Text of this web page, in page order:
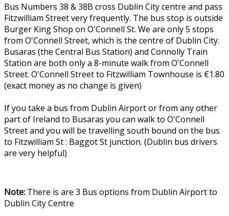
Bus Numbers 38 & 38B cross Dublin City centre and pass
Fitzwilliam Street very frequently. The bus stop is outside
Burger King Shop on O'Connell St. We are only 5 stops
from O'Connell Street, which is the centre of Dublin City.
Busaras (the Central Bus Station) and Connolly Train
Station are both only a 8-minute walk from O'Connell
Street. O'Connell Street to Fitzwilliam Townhouse is €1.80
(exact money as no change is given)
If you take a bus from Dublin Airport or from any other
part of Ireland to Busaras you can walk to O'Connell
Street and you will be travelling south bound on the bus
to Fitzwilliam St : Baggot St junction. (Dublin bus drivers
are very helpful)
Note: There is are 3 Bus options from Dublin Airport to
Dublin City Centre